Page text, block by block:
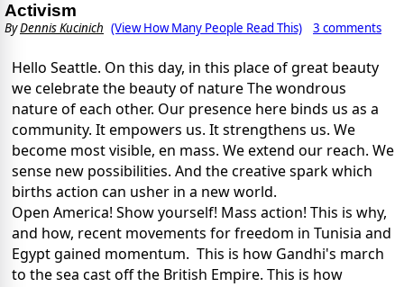
Activism
ByDennis Kucinich (View How Many People Read This) 3 comments
Hello Seattle. On this day, in this place of great beauty
we celebrate the beauty of nature The wondrous
nature of each other. Our presence here binds us as a
community. It empowers us. It strengthens us. We
become most visible, en mass. We extend our reach. We
sense new possibilities. And the creative spark which
births action can usher in a new world.
Open America! Show yourself! Mass action! This is why,
and how, recent movements for freedom in Tunisia and
Egypt gained momentum. This is how Gandhi's march
to the sea cast off the British Empire. This is how